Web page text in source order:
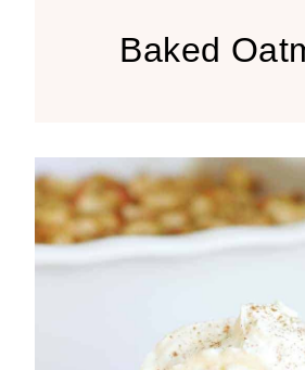
Baked